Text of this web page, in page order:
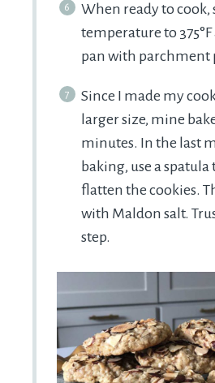
When ready to cook,
temperature to
pan with parchment
Since I made my
larger size, mine
minutes. In the last
baking, use a
flatten the cookies.
with Maldon salt.
step.